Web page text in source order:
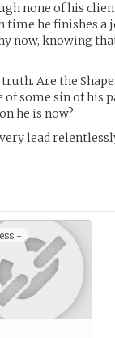
none of his
he finishes a
now, knowing
Are the
some sin of his
he is now?
lead
-